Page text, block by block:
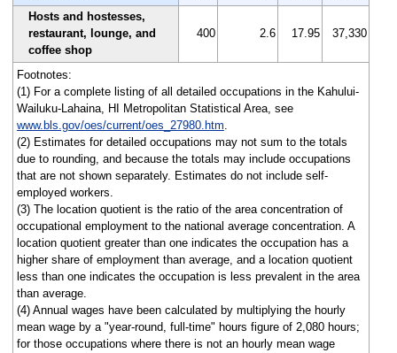
Hosts and hostesses,
restaurant, lounge, and
coffee shop
400 2.6 17.95 37,330
Footnotes:
(1) For a complete listing of all detailed occupations in the Kahului-
Wailuku-Lahaina, HI Metropolitan Statistical Area, see
www.bls.gov/oes/current/oes_27980.htm.
(2) Estimates for detailed occupations may not sum to the totals
due to rounding, and because the totals may include occupations
that are not shown separately. Estimates do not include self-
employed workers.
(3) The location quotient is the ratio of the area concentration of
occupational employment to the national average concentration. A
location quotient greater than one indicates the occupation has a
higher share of employment than average, and a location quotient
less than one indicates the occupation is less prevalent in the area
than average.
(4) Annual wages have been calculated by multiplying the hourly
mean wage by a "year-round, full-time" hours figure of 2,080 hours;
for those occupations where there is not an hourly mean wage